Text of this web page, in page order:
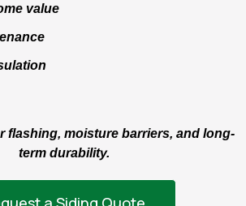
value
flashing, moisture barriers, and long-
term durability.